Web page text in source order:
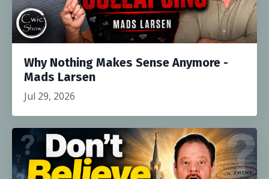
Why Nothing Makes Sense Anymore -
Mads Larsen
Jul 29, 2026